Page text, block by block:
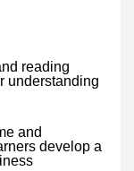
reading
understanding
and
develop a